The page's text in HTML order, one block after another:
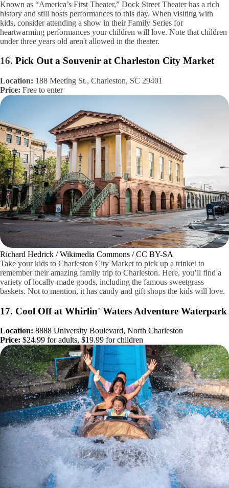
Known as “America’s First Theater,” Dock Street Theater has a rich
history and still hosts performances to this day. When visiting with
kids, consider attending a show in their Family Series for
heartwarming performances your children will love. Note that children
under three years old aren't allowed in the theater.
16. Pick Out a Souvenir at Charleston City Market
Location: 188 Meeting St., Charleston, SC 29401
Price: Free to enter
Richard Hedrick / Wikimedia Commons / CC BY-SA
Take your kids to Charleston City Market to pick up a trinket to
remember their amazing family trip to Charleston. Here, you’ll find a
variety of locally-made goods, including the famous sweetgrass
baskets. Not to mention, it has candy and gift shops the kids will love.
17. Cool Off at Whirlin' Waters Adventure Waterpark
Location: 8888 University Boulevard, North Charleston
Price: $24.99 for adults, $19.99 for children